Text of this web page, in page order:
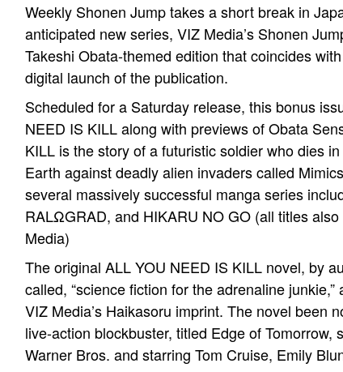
Weekly Shonen Jump takes a short break in
anticipated new series, VIZ Media’s Shonen
Takeshi Obata-themed edition that coincides
digital launch of the publication.
Scheduled for a Saturday release, this bonus
NEED IS KILL along with previews of Obata
KILL is the story of a futuristic soldier who dies
Earth against deadly alien invaders called
several massively successful manga series
RALΩGRAD, and HIKARU NO GO (all titles
Media)
The original ALL YOU NEED IS KILL novel, by
called, “science fiction for the adrenaline
VIZ Media’s Haikasoru imprint. The novel been
live-action blockbuster, titled Edge of
Warner Bros. and starring Tom Cruise, Emily